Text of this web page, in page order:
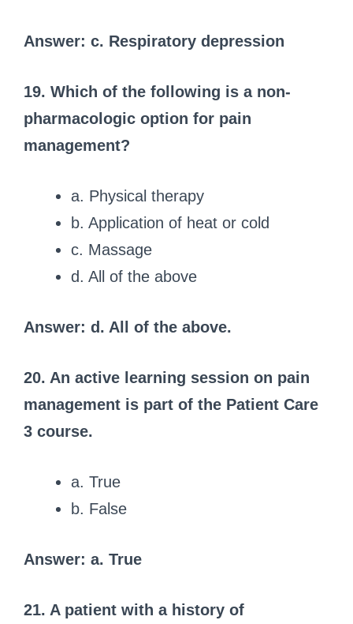
Answer: c. Respiratory depression
19. Which of the following is a non-
pharmacologic option for pain
management?
a. Physical therapy
b. Application of heat or cold
c. Massage
d. All of the above
Answer: d. All of the above.
20. An active learning session on pain
management is part of the Patient Care
3 course.
a. True
b. False
Answer: a. True
21. A patient with a history of